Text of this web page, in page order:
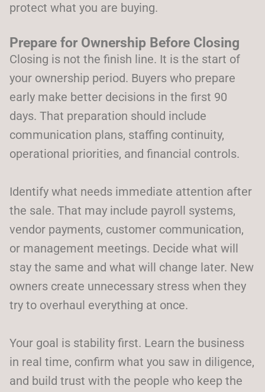
protect what you are buying.
Prepare for Ownership Before Closing
Closing is not the finish line. It is the start of
your ownership period. Buyers who prepare
early make better decisions in the first 90
days. That preparation should include
communication plans, staffing continuity,
operational priorities, and financial controls.
Identify what needs immediate attention after
the sale. That may include payroll systems,
vendor payments, customer communication,
or management meetings. Decide what will
stay the same and what will change later. New
owners create unnecessary stress when they
try to overhaul everything at once.
Your goal is stability first. Learn the business
in real time, confirm what you saw in diligence,
and build trust with the people who keep the